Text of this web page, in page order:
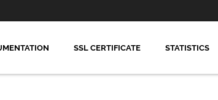
SSL CERTIFICATE STATISTICS